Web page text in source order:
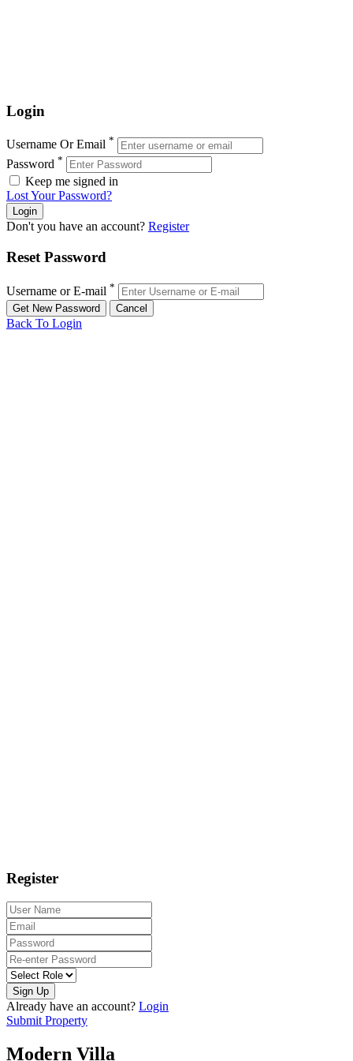
Login
Username Or Email *
Password *
Keep me signed in
Lost Your Password?
Don't you have an account? Register
Reset Password
Username or E-mail *
Back To Login
Register
Sign Up
Already have an account? Login
Submit Property
Modern Villa